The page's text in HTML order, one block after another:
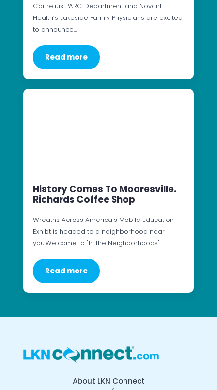
Cornelius PARC Department and Novant
Health’s Lakeside Family Physicians are excited
to announce…
Read more
History Comes To Mooresville.
Richards Coffee Shop
Wreaths Across America's Mobile Education
Exhibt is headed to a neighborhood near
you.Welcome to "In the Neighborhoods":
Read more
About LKN Connect